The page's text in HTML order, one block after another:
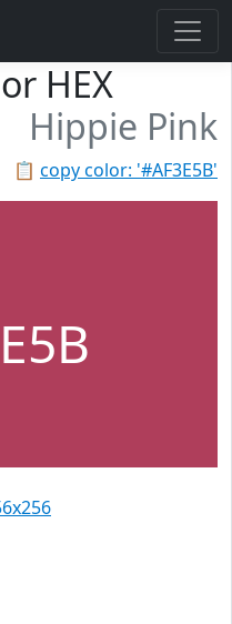
HEX
Hippie Pink
📋 copy color: '#AF3E5B'